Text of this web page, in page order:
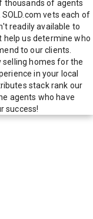
thousands of agents
vets each of
readily available to
us determine who
to our clients.
selling homes for the
in your local
stack rank our
agents who have
success!